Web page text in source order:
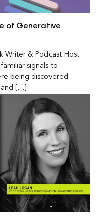
of Generative
Writer & Podcast Host
signals to
being discovered
and […]